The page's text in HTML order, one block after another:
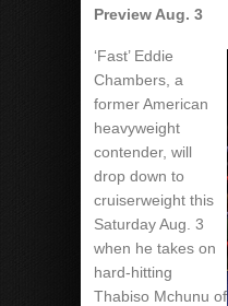
Preview Aug. 3
‘Fast’ Eddie
Chambers, a
former American
heavyweight
contender, will
drop down to
cruiserweight this
Saturday Aug. 3
when he takes on
hard-hitting
Thabiso Mchunu of